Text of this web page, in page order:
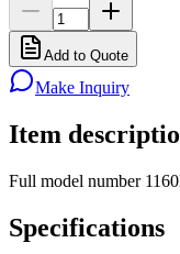
Add to Quote
Make Inquiry
Item
Full model number
Specifications